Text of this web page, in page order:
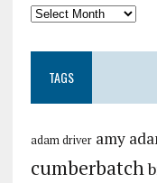
TAGS
adam driver amy
cumberbatch